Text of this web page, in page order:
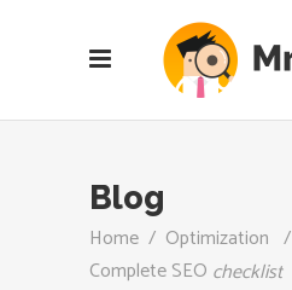
Blog
Home / Optimization /
Complete SEO checklist